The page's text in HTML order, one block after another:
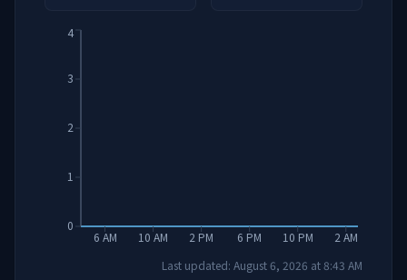
6 AM 10 AM 2 PM 6 PM 10 PM 2 AM
0
1
2
3
4
Last updated: August 6, 2026 at8:43 AM